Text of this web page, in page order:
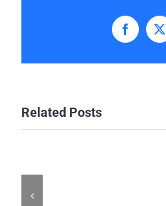
Facebook
X
Related Posts